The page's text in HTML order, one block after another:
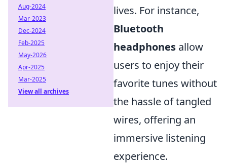
lives. For instance,
Bluetooth
headphones allow
users to enjoy their
favorite tunes without
the hassle of tangled
wires, offering an
immersive listening
experience.
Aug-2024
Mar-2023
Dec-2024
Feb-2025
May-2026
Apr-2025
Mar-2025
View all archives